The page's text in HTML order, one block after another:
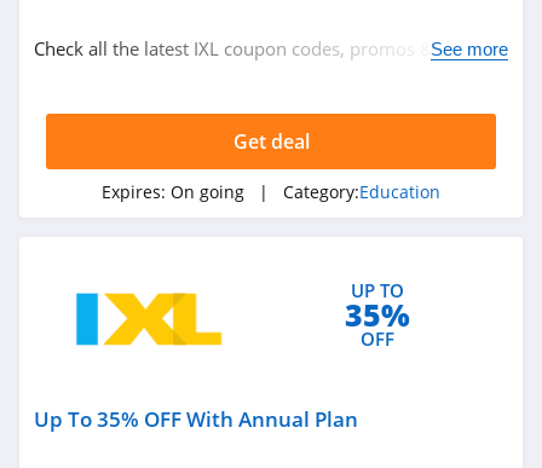
Related Store
Udemy
ACLS
Related Categories
Check all the latest IXL coupon codes, promos & deals
See more
Get deal
Expires: On going | Category:Education
UP TO
35%
OFF
Up To 35% OFF With Annual Plan